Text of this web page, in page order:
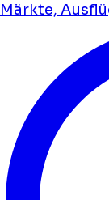
Märkte,